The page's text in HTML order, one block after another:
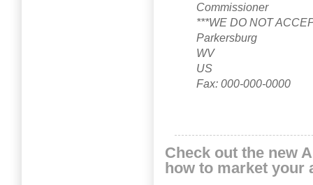
Commissioner
***WE DO NOT
Parkersburg
WV
US
Fax: 000-000-0000
Check out the new
how to market your